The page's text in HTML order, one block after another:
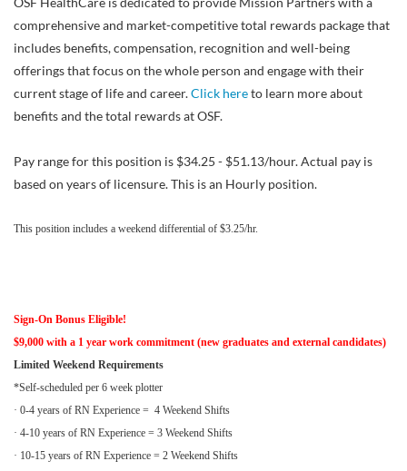
comprehensive and market-competitive total rewards package that
includes benefits, compensation, recognition and well-being
offerings that focus on the whole person and engage with their
current stage of life and career.Click hereto learn more about
benefits and the total rewards at OSF.
Pay range for this position is $34.25 - $51.13/hour. Actual pay is
based on years of licensure. This is an Hourly position.
This position includes a weekend differential of $3.25/hr.
Sign-On Bonus Eligible!
$9,000 with a 1 year work commitment (new graduates and external candidates)
Limited Weekend Requirements
*Self-scheduled per 6 week plotter
· 0-4 years of RN Experience = 4 Weekend Shifts
· 4-10 years of RN Experience = 3 Weekend Shifts
· 10-15 years of RN Experience = 2 Weekend Shifts